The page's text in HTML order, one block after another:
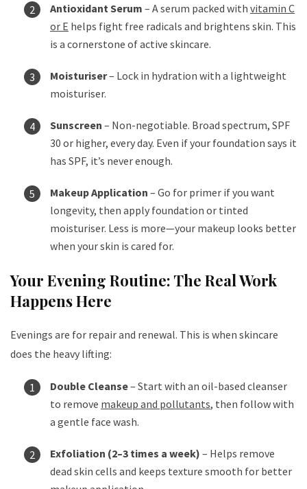
Antioxidant Serum – A serum packed with vitamin C
or E helps fight free radicals and brightens skin. This
is a cornerstone of active skincare.
Moisturiser– Lock in hydration with a lightweight
moisturiser.
Sunscreen – Non-negotiable. Broad spectrum, SPF
30 or higher, every day. Even if your foundation says it
has SPF, it’s never enough.
Makeup Application – Go for primer if you want
longevity, then apply foundation or tinted
moisturiser. Less is more—your makeup looks better
when your skin is cared for.
Your Evening Routine: The Real Work
Happens Here
Evenings are for repair and renewal. This is when skincare
does the heavy lifting:
Double Cleanse– Start with an oil-based cleanser
to remove makeup and pollutants, then follow with
a gentle face wash.
Exfoliation (2–3 times a week) – Helps remove
dead skin cells and keeps texture smooth for better